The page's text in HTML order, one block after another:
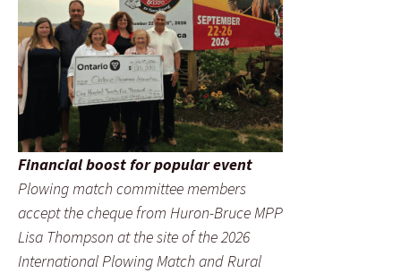
Financial boost for popular event
Plowing match committee members
accept the cheque from Huron-Bruce MPP
Lisa Thompson at the site of the 2026
International Plowing Match and Rural